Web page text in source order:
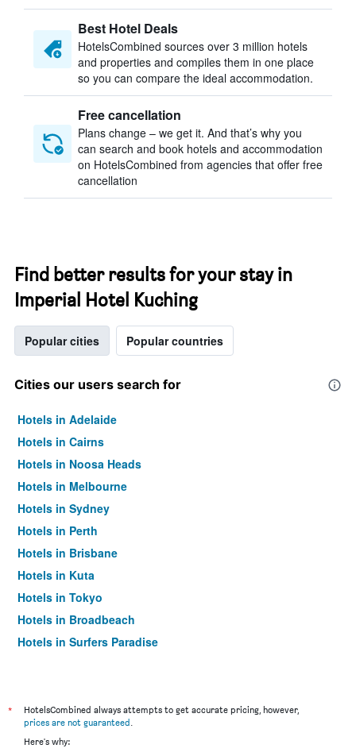
Best Hotel Deals
HotelsCombined sources over 3 million hotels
and properties and compiles them in one place
so you can compare the ideal accommodation.
Free cancellation
Plans change – we get it. And that’s why you
can search and book hotels and accommodation
on HotelsCombined from agencies that offer free
cancellation
Find better results for your stay in
Imperial Hotel Kuching
Popular cities Popular countries
Cities our users search for
Hotels in Adelaide
Hotels in Cairns
Hotels in Noosa Heads
Hotels in Melbourne
Hotels in Sydney
Hotels in Perth
Hotels in Brisbane
Hotels in Kuta
Hotels in Tokyo
Hotels in Broadbeach
Hotels in Surfers Paradise
*
HotelsCombined always attempts to get accurate pricing, however,
prices are not guaranteed.
Here's why: